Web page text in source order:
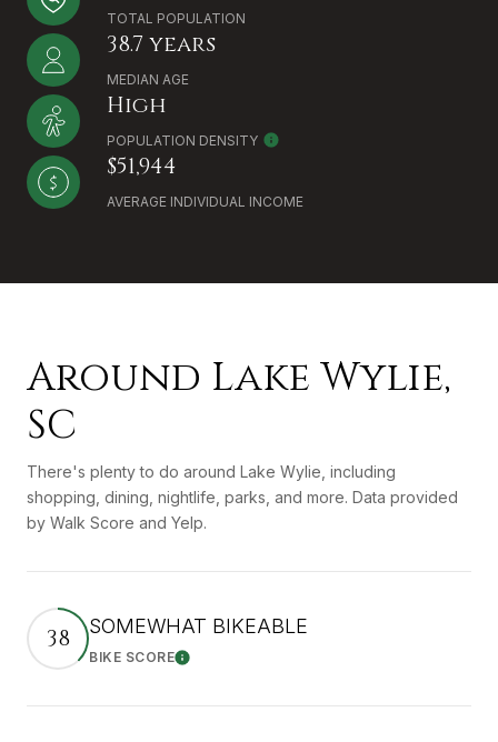
TOTAL POPULATION
38.7 years
MEDIAN AGE
High
POPULATION DENSITY
$51,944
AVERAGE INDIVIDUAL INCOME
Around Lake Wylie,
SC
There's plenty to do around Lake Wylie, including
shopping, dining, nightlife, parks, and more. Data provided
by Walk Score and Yelp.
38 SOMEWHAT BIKEABLE
BIKE SCORELearn More